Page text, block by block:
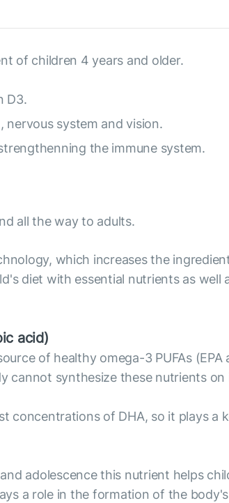
of children 4 years and older.
D3.
system and vision.
the immune system.
all the way to adults.
which increases the
diet with essential nutrients as well
acid)
of healthy omega-3 PUFAs (EPA
synthesize these nutrients
of DHA, so it plays a
adolescence this nutrient helps
a role in the formation of the